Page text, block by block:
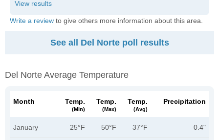
Write a review to give others more information about this area.
See all Del Norte poll results
Del Norte Average Temperature
Month Temp.
(min)
Temp.
(max)
Temp.
(avg)
Precipitation
January 25°F 50°F 37°F 0.4"